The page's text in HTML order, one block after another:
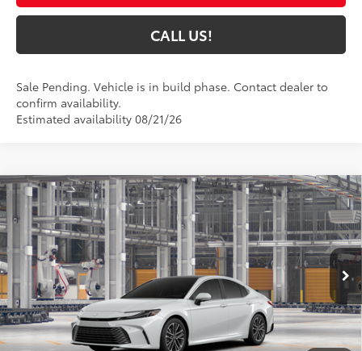
CALL US!
Sale Pending. Vehicle is in build phase. Contact dealer to
confirm availability.
Estimated availability 08/21/26
2026Toyota CamryXLE AWD
VIN:4T1DBADK3TU33E419Model:2555
In Production Ext.:Wind Chill Pearl19
Int.:Black Leather & Dinamica® Trim
$43,435
TOYOTA MUNCIE PRICE69
Less
Total SRP62
$43,174
Compare Vehicle